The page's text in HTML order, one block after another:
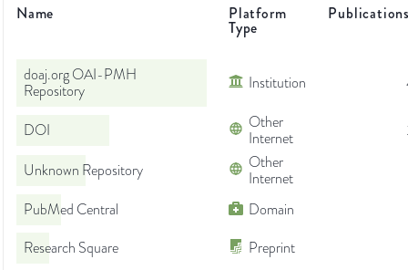
Name Platform
Type
doaj.org OAI-PMH
Repository
Institution
DOI
Other
Internet
Unknown Repository
Other
Internet
PubMed Central
Domain
Research Square
Preprint